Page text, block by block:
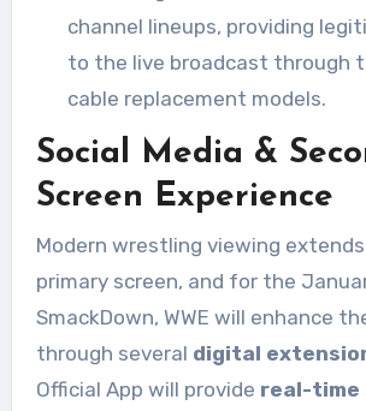
channel lineups, providing
to the live broadcast through
cable replacement models.
Social Media &
Screen Experience
Modern wrestling viewing
primary screen, and for the
SmackDown, WWE will enhance
through several digital
Official App will provide real-